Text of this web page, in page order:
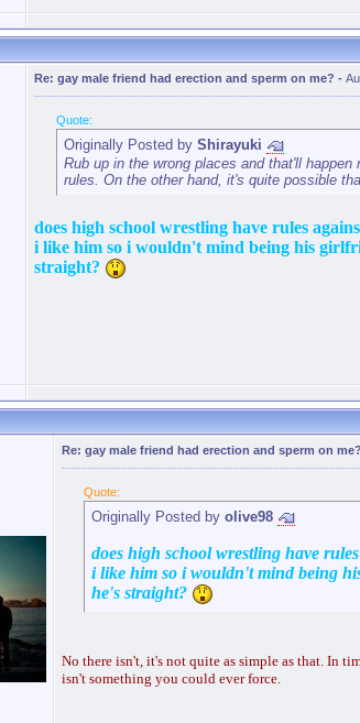
Re: gay male friend had erection and sperm on me? -
Quote:
Originally Posted by Shirayuki
Rub up in the wrong places and that'll
rules. On the other hand, it's quite possible
does high school wrestling have rules
i like him so i wouldn't mind being his
straight?
Re: gay male friend had erection and sperm on me?
Quote:
Originally Posted by olive98
does high school wrestling have
i like him so i wouldn't mind being
he's straight?
No there isn't, it's not quite as simple as that. In
isn't something you could ever force.